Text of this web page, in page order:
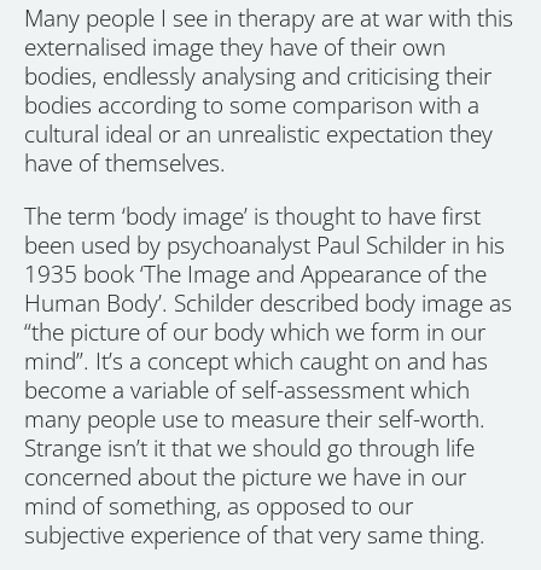
Many people I see in therapy are at war with this
externalised image they have of their own
bodies, endlessly analysing and criticising their
bodies according to some comparison with a
cultural ideal or an unrealistic expectation they
have of themselves.
The term ‘body image’ is thought to have first
been used by psychoanalyst Paul Schilder in his
1935 book ‘The Image and Appearance of the
Human Body’. Schilder described body image as
“the picture of our body which we form in our
mind”. It’s a concept which caught on and has
become a variable of self-assessment which
many people use to measure their self-worth.
Strange isn’t it that we should go through life
concerned about the picture we have in our
mind of something, as opposed to our
subjective experience of that very same thing.